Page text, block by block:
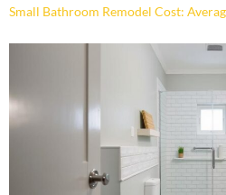
Small Bathroom Remodel Cost: